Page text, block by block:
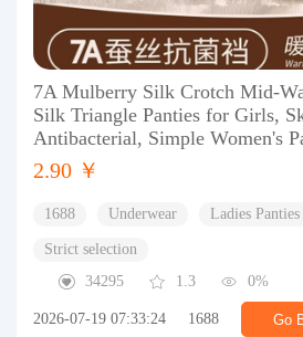
7A Mulberry Silk Crotch Mid-
Silk Triangle Panties for Girls,
Antibacterial, Simple Women's
2.90 ￥
1688 Underwear Ladies Panties
Strict selection
34295
1.3 0%
2026-07-19 07:33:24 1688 Go